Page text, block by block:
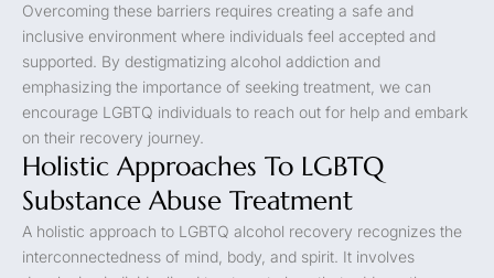
Overcoming these barriers requires creating a safe and
inclusive environment where individuals feel accepted and
supported. By destigmatizing alcohol addiction and
emphasizing the importance of seeking treatment, we can
encourage LGBTQ individuals to reach out for help and embark
on their recovery journey.
Holistic Approaches To LGBTQ
Substance Abuse Treatment
A holistic approach to LGBTQ alcohol recovery recognizes the
interconnectedness of mind, body, and spirit. It involves